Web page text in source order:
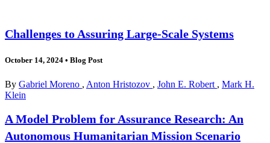
Challenges to Assuring Large-Scale Systems
October 14, 2024 • Blog Post
By Gabriel Moreno , Anton Hristozov , John E. Robert , Mark H.
Klein
A Model Problem for Assurance Research: An
Autonomous Humanitarian Mission Scenario